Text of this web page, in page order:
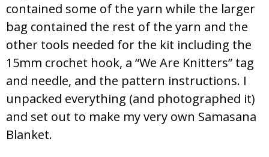
contained some of the yarn while the larger
bag contained the rest of the yarn and the
other tools needed for the kit including the
15mm crochet hook, a “We Are Knitters” tag
and needle, and the pattern instructions. I
unpacked everything (and photographed it)
and set out to make my very own Samasana
Blanket.